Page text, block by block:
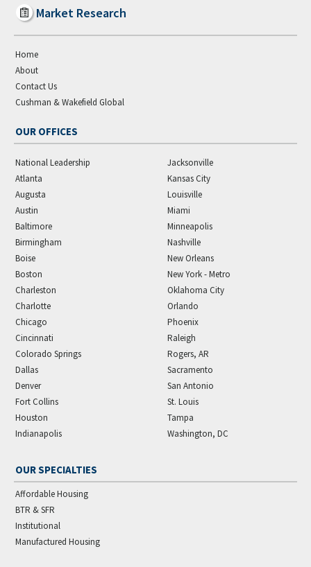
Market Research
Home
About
Contact Us
Cushman & Wakefield Global
OUR OFFICES
National Leadership
Atlanta
Augusta
Austin
Baltimore
Birmingham
Boise
Boston
Charleston
Charlotte
Chicago
Cincinnati
Colorado Springs
Dallas
Denver
Fort Collins
Houston
Indianapolis
Jacksonville
Kansas City
Louisville
Miami
Minneapolis
Nashville
New Orleans
New York - Metro
Oklahoma City
Orlando
Phoenix
Raleigh
Rogers, AR
Sacramento
San Antonio
St. Louis
Tampa
Washington, DC
OUR SPECIALTIES
Affordable Housing
BTR & SFR
Institutional
Manufactured Housing